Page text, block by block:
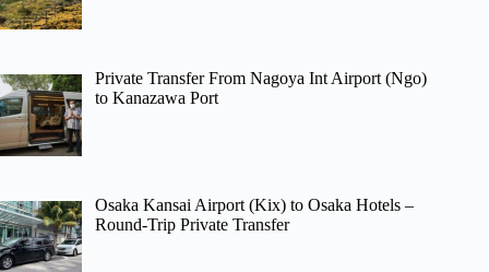
Private Transfer From Nagoya Int Airport (Ngo)
to Kanazawa Port
Osaka Kansai Airport (Kix) to Osaka Hotels –
Round-Trip Private Transfer